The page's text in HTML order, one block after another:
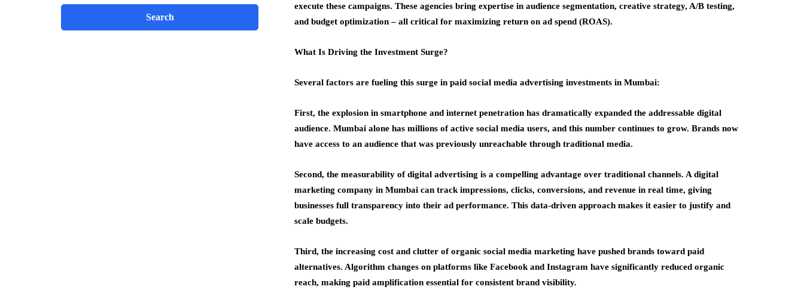
execute these campaigns. These agencies bring expertise in audience segmentation, creative strategy, A/B testing,
and budget optimization – all critical for maximizing return on ad spend (ROAS).
What Is Driving the Investment Surge?
Several factors are fueling this surge in paid social media advertising investments in Mumbai:
First, the explosion in smartphone and internet penetration has dramatically expanded the addressable digital
audience. Mumbai alone has millions of active social media users, and this number continues to grow. Brands now
have access to an audience that was previously unreachable through traditional media.
Second, the measurability of digital advertising is a compelling advantage over traditional channels. A digital
marketing company in Mumbai can track impressions, clicks, conversions, and revenue in real time, giving
businesses full transparency into their ad performance. This data-driven approach makes it easier to justify and
scale budgets.
Third, the increasing cost and clutter of organic social media marketing have pushed brands toward paid
alternatives. Algorithm changes on platforms like Facebook and Instagram have significantly reduced organic
reach, making paid amplification essential for consistent brand visibility.